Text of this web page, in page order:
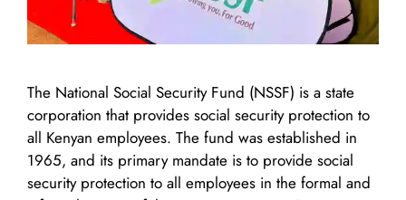
The National Social Security Fund (NSSF) is a state
corporation that provides social security protection to
all Kenyan employees. The fund was established in
1965, and its primary mandate is to provide social
security protection to all employees in the formal and